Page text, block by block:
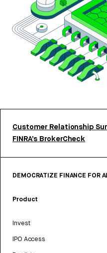
Customer Relationship
FINRA’s BrokerCheck
DEMOCRATIZE FINANCE FOR
Product
Invest
IPO Access